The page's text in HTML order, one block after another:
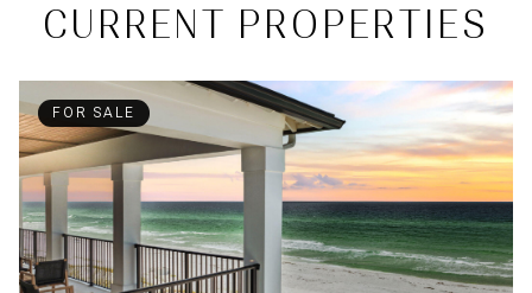
CURRENT PROPERTIES
FOR SALE